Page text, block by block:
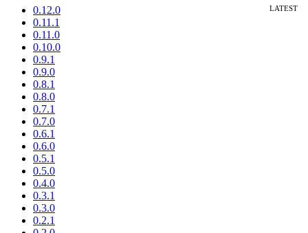
0.12.0
0.11.1
0.11.0
0.10.0
0.9.1
0.9.0
0.8.1
0.8.0
0.7.1
0.7.0
0.6.1
0.6.0
0.5.1
0.5.0
0.4.0
0.3.1
0.3.0
0.2.1